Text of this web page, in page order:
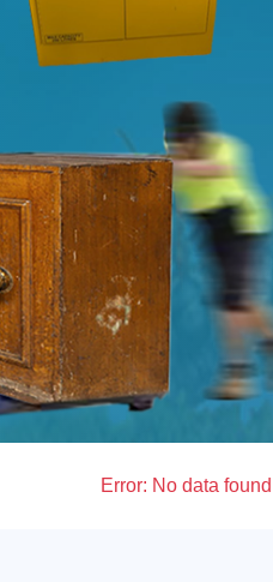
Error: No data